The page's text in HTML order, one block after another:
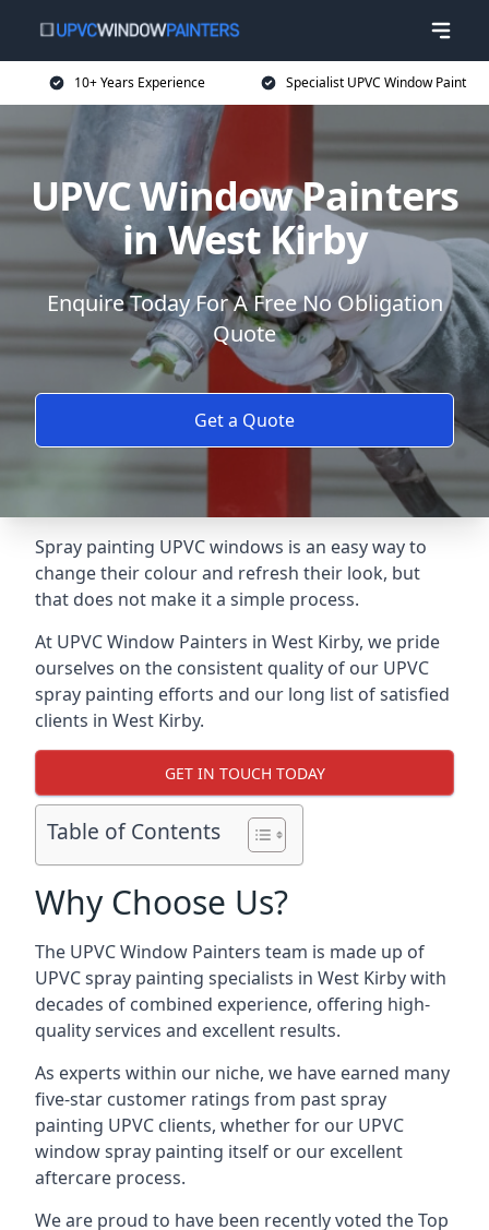
10+ Years Experience Specialist UPVC Window Paint
UPVC Window Painters
in West Kirby
Enquire Today For A Free No Obligation
Quote
Get a Quote
Spray painting UPVC windows is an easy way to
change their colour and refresh their look, but
that does not make it a simple process.
At UPVC Window Painters in West Kirby, we pride
ourselves on the consistent quality of our UPVC
spray painting efforts and our long list of satisfied
clients in West Kirby.
GET IN TOUCH TODAY
Table of Contents
Why Choose Us?
The UPVC Window Painters team is made up of
UPVC spray painting specialists in West Kirby with
decades of combined experience, offering high-
quality services and excellent results.
As experts within our niche, we have earned many
five-star customer ratings from past spray
painting UPVC clients, whether for our UPVC
window spray painting itself or our excellent
aftercare process.
We are proud to have been recently voted theTop